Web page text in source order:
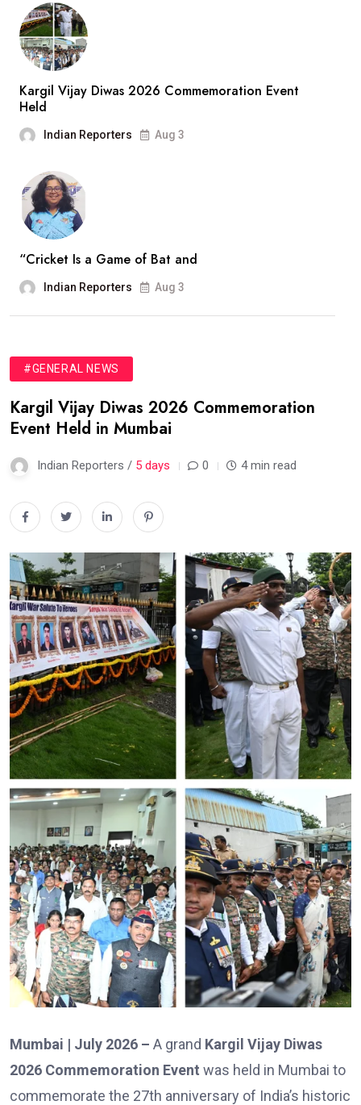
Kargil Vijay Diwas 2026 Commemoration Event
Held
Indian Reporters Aug 3
“Cricket Is a Game of Bat and
Indian Reporters Aug 3
#GENERAL NEWS
Kargil Vijay Diwas 2026 Commemoration
Event Held in Mumbai
Indian Reporters / 5 days 0 4 min read
Mumbai | July 2026 – A grand Kargil Vijay Diwas
2026 Commemoration Event was held in Mumbai to
commemorate the 27th anniversary of India’s historic